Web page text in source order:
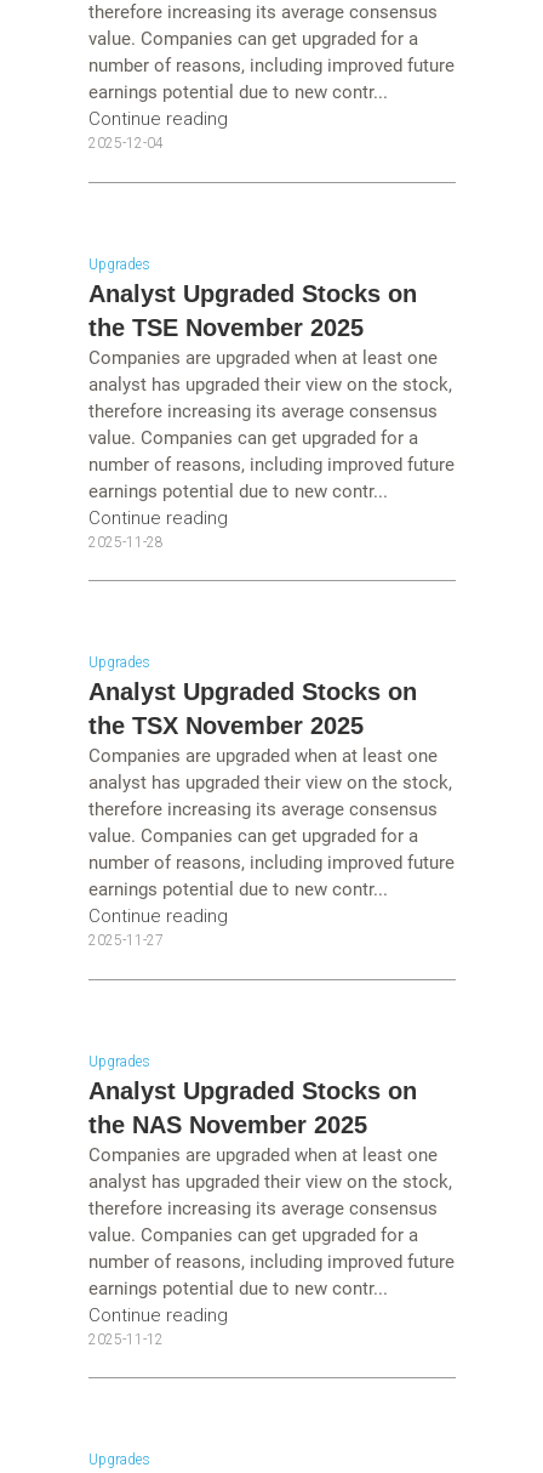
therefore increasing its average consensus
value. Companies can get upgraded for a
number of reasons, including improved future
earnings potential due to new contr...
Continue reading
2025-12-04
Upgrades
Analyst Upgraded Stocks on
the TSE November 2025
Companies are upgraded when at least one
analyst has upgraded their view on the stock,
therefore increasing its average consensus
value. Companies can get upgraded for a
number of reasons, including improved future
earnings potential due to new contr...
Continue reading
2025-11-28
Upgrades
Analyst Upgraded Stocks on
the TSX November 2025
Companies are upgraded when at least one
analyst has upgraded their view on the stock,
therefore increasing its average consensus
value. Companies can get upgraded for a
number of reasons, including improved future
earnings potential due to new contr...
Continue reading
2025-11-27
Upgrades
Analyst Upgraded Stocks on
the NAS November 2025
Companies are upgraded when at least one
analyst has upgraded their view on the stock,
therefore increasing its average consensus
value. Companies can get upgraded for a
number of reasons, including improved future
earnings potential due to new contr...
Continue reading
2025-11-12
Upgrades